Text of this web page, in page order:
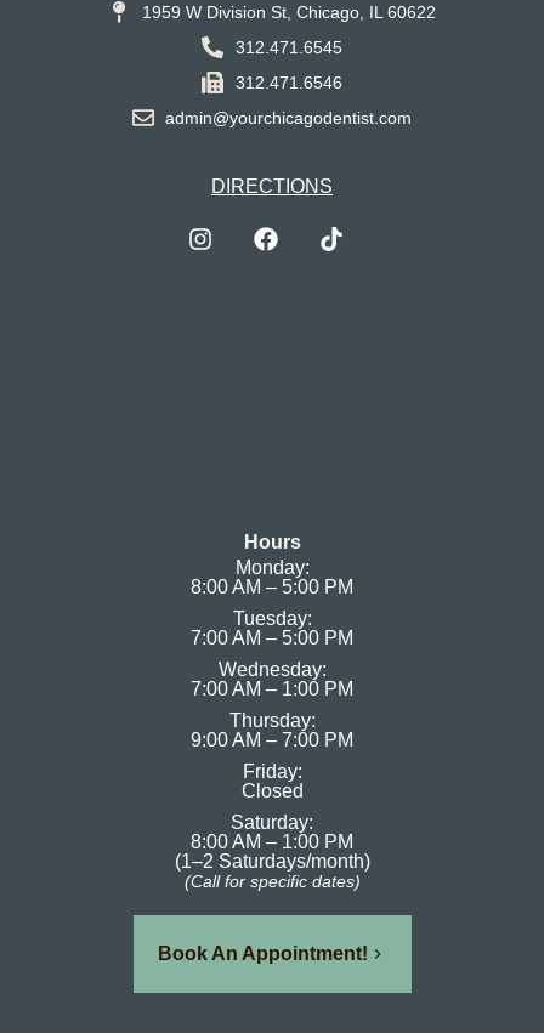
1959 W Division St, Chicago, IL 60622
312.471.6545
312.471.6546
admin@yourchicagodentist.com
DIRECTIONS
Hours
Monday:
8:00 AM – 5:00 PM
Tuesday:
7:00 AM – 5:00 PM
Wednesday:
7:00 AM – 1:00 PM
Thursday:
9:00 AM – 7:00 PM
Friday:
Closed
Saturday:
8:00 AM – 1:00 PM
(1–2 Saturdays/month)
(Call for specific dates)
Book An Appointment!